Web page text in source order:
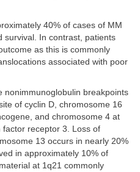
40% of cases of MM
survival. In contrast, patients
as this is commonly
associated with poor
nonimmunoglobulin breakpoints
of cyclin D, chromosome 16
and chromosome 4 at
receptor 3. Loss of
13 occurs in nearly 20%
in approximately 10% of
at 1q21 commonly